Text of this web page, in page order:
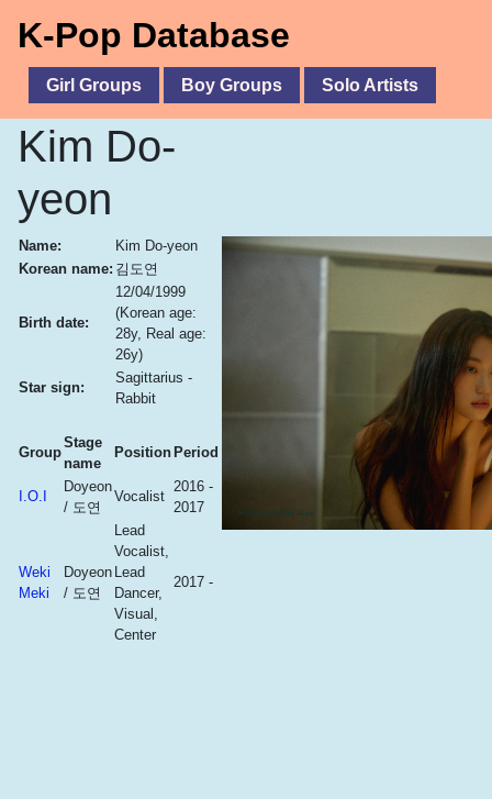
K-Pop Database
Girl Groups Boy Groups Solo Artists
Kim Do-
yeon
Name:
Kim Do-yeon
Korean name: 김도연
Birth date:
12/04/1999
(Korean age:
28y, Real age:
26y)
Star sign:
Sagittarius -
Rabbit
Group
Stage
name
Position Period
I.O.I
Doyeon
/ 도연
Vocalist
2016 -
2017
Weki
Meki
Doyeon
/ 도연
Lead
Vocalist,
Lead
Dancer,
Visual,
Center
2017 -